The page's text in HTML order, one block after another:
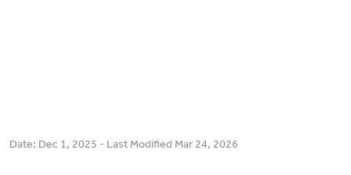
Date: Dec 1, 2025 - Last Modified Mar 24, 2026